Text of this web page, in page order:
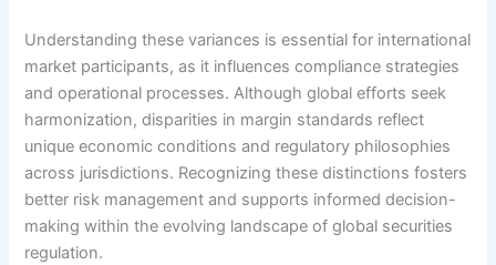
Understanding these variances is essential for international
market participants, as it influences compliance strategies
and operational processes. Although global efforts seek
harmonization, disparities in margin standards reflect
unique economic conditions and regulatory philosophies
across jurisdictions. Recognizing these distinctions fosters
better risk management and supports informed decision-
making within the evolving landscape of global securities
regulation.